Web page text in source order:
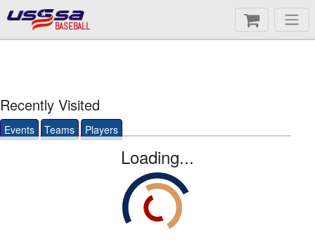
BASEBALL
Recently Visited
Events Teams Players
Loading...